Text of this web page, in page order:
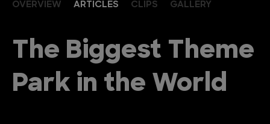
OVERVIEW ARTICLES CLIPS GALLERY
The Biggest Theme
Park in the World